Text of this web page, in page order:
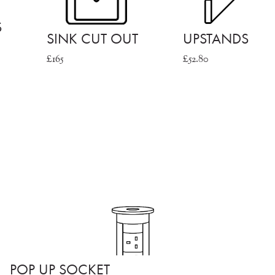
SINK CUT OUT
£165
UPSTANDS
£52.80
POP UP SOCKET